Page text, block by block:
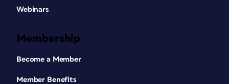
Webinars
Membership
Become a Member
Member Benefits